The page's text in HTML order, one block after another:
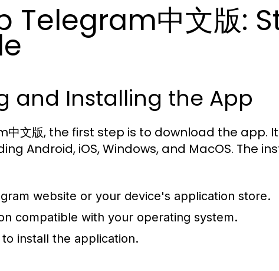
Telegram中文版:
and Installing the App
中文版, the first step is to download the app.
Android, iOS, Windows, and MacOS. The
website or your device's application store.
compatible with your operating system.
install the application.